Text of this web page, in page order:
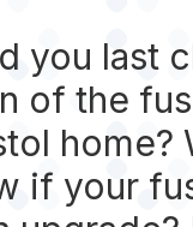
you last
of the
home?
if your